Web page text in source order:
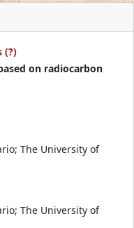
(?)
on radiocarbon
The University of
The University of